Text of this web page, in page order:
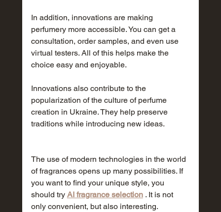
In addition, innovations are making
perfumery more accessible. You can get a
consultation, order samples, and even use
virtual testers. All of this helps make the
choice easy and enjoyable.
Innovations also contribute to the
popularization of the culture of perfume
creation in Ukraine. They help preserve
traditions while introducing new ideas.
The use of modern technologies in the world
of fragrances opens up many possibilities. If
you want to find your unique style, you
should try AI fragrance selection . It is not
only convenient, but also interesting.